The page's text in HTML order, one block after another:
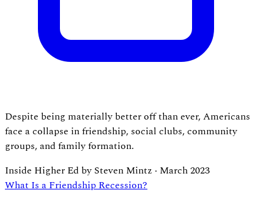
Despite being materially better off than ever, Americans
face a collapse in friendship, social clubs, community
groups, and family formation.
Inside Higher Ed by Steven Mintz · March 2023
What Is a Friendship Recession?